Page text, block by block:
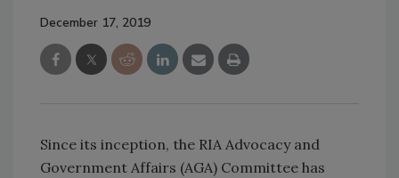
December 17, 2019
Since its inception, the RIA Advocacy and
Government Affairs (AGA) Committee has